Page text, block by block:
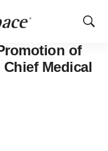
Show
of
Medical